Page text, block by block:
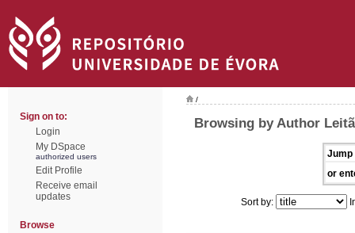
Sign on to:
Login
My DSpace
authorized users
Edit Profile
Receive email
updates
Browse
/
Browsing by Author
Jump
or
Sort by: